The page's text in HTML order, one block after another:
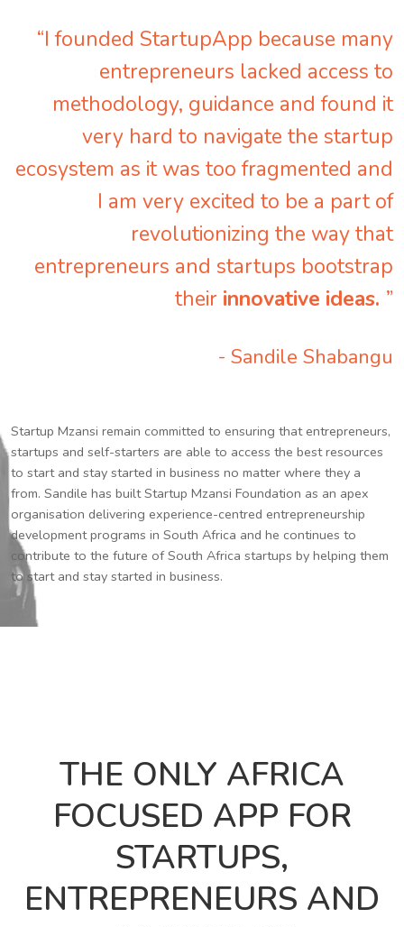
“I founded StartupApp because many
entrepreneurs lacked access to
methodology, guidance and found it
very hard to navigate the startup
ecosystem as it was too fragmented and
I am very excited to be a part of
revolutionizing the way that
entrepreneurs and startups bootstrap
their innovative ideas. ”
- Sandile Shabangu
Startup Mzansi remain committed to ensuring that entrepreneurs,
startups and self-starters are able to access the best resources
to start and stay started in business no matter where they a
from. Sandile has built Startup Mzansi Foundation as an apex
organisation delivering experience-centred entrepreneurship
development programs in South Africa and he continues to
contribute to the future of South Africa startups by helping them
to start and stay started in business.
THE ONLY AFRICA
FOCUSED APP FOR
STARTUPS,
ENTREPRENEURS AND